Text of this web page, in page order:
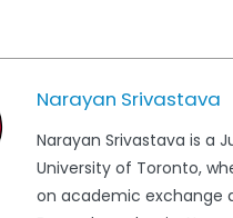
Narayan Srivastava
Narayan Srivastava is a
University of Toronto,
on academic exchange